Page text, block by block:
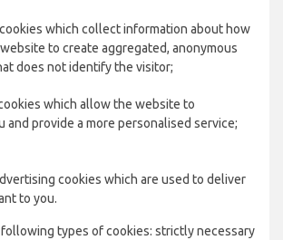
which collect information about how
to create aggregated, anonymous
does not identify the visitor;
which allow the website to
and provide a more personalised service;
cookies which are used to deliver
to you.
types of cookies: strictly necessary